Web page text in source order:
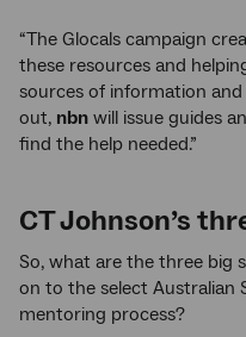
“The Glocals campaign
these resources and
sources of information
out, nbn will issue guides
find the help needed.”
CT Johnson’s
So, what are the three big
on to the select Australian
mentoring process?